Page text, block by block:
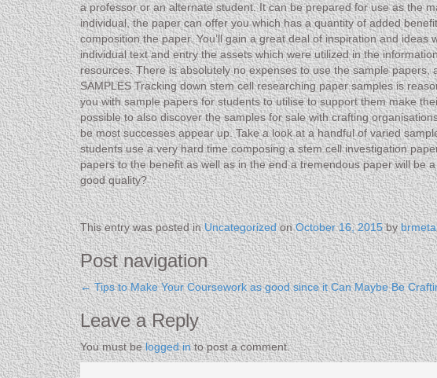
a professor or an alternate student. It can be prepared for use as the
individual, the paper can offer you which has a quantity of added
composition the paper. You’ll gain a great deal of inspiration and
individual text and entry the assets which were utilized in the
resources. There is absolutely no expenses to use the sample
SAMPLES Tracking down stem cell researching paper samples is
you with sample papers for students to utilise to support them make
possible to also discover the samples for sale with crafting
be most successes appear up. Take a look at a handful of varied
students use a very hard time composing a stem cell investigation
papers to the benefit as well as in the end a tremendous paper will be
good quality?
This entry was posted inUncategorizedonOctober 16, 2015by
Post navigation
←Tips to Make Your Coursework as good since it Can Maybe Be
Leave a Reply
You must belogged into post a comment.